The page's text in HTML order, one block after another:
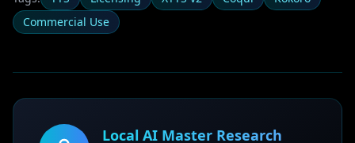
Commercial Use
Local AI Master Research